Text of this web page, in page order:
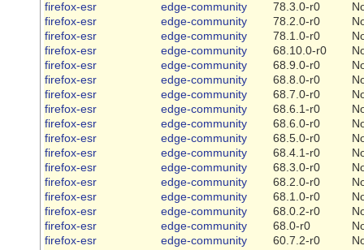
firefox-esr
edge-community 78.3.0-r0
firefox-esr
edge-community 78.2.0-r0
firefox-esr
edge-community 78.1.0-r0
firefox-esr
edge-community 68.10.0-r0
firefox-esr
edge-community 68.9.0-r0
firefox-esr
edge-community 68.8.0-r0
firefox-esr
edge-community 68.7.0-r0
firefox-esr
edge-community 68.6.1-r0
firefox-esr
edge-community 68.6.0-r0
firefox-esr
edge-community 68.5.0-r0
firefox-esr
edge-community 68.4.1-r0
firefox-esr
edge-community 68.3.0-r0
firefox-esr
edge-community 68.2.0-r0
firefox-esr
edge-community 68.1.0-r0
firefox-esr
edge-community 68.0.2-r0
firefox-esr
edge-community 68.0-r0
firefox-esr
edge-community 60.7.2-r0